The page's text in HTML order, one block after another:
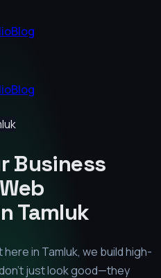
Blog
Blog
Business
Web
Tamluk
here in Tamluk, we build high-
just look good—they